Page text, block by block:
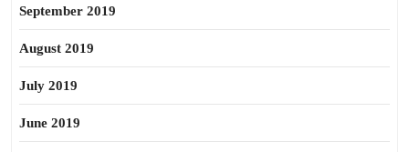
September 2019
August 2019
July 2019
June 2019